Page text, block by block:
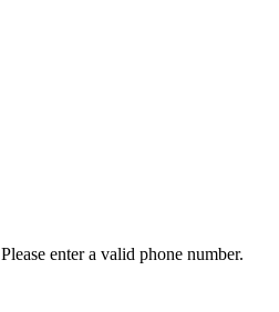
Please enter a valid phone number.